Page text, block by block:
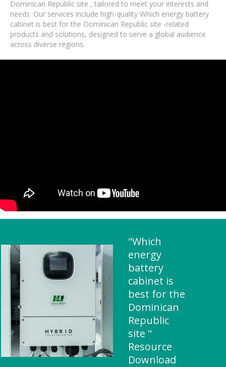
Dominican Republic site , tailored to meet your interests and
needs. Our services include high-quality Which energy battery
cabinet is best for the Dominican Republic site -related
products and solutions, designed to serve a global audience
across diverse regions.
"Which
energy
battery
cabinet is
best for the
Dominican
Republic
site "
Resource
Download